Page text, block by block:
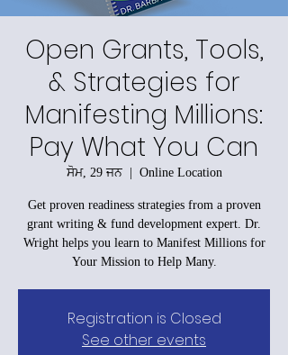
Open Grants, Tools,
& Strategies for
Manifesting Millions:
Pay What You Can
ਸੋਮ, 29 ਜਨ
  |
Online Location
Get proven readiness strategies from a proven
grant writing & fund development expert. Dr.
Wright helps you learn to Manifest Millions for
Your Mission to Help Many.
Registration is Closed
See other events